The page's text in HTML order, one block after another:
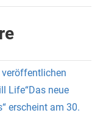
veröffentlichen
Life“Das neue
erscheint am 30.